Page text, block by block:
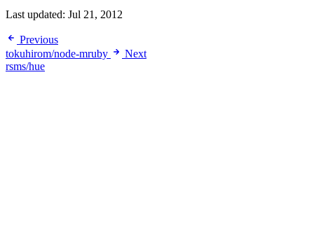
Last updated: Jul 21, 2012
Previous
tokuhirom/node-mruby
Next
rsms/hue